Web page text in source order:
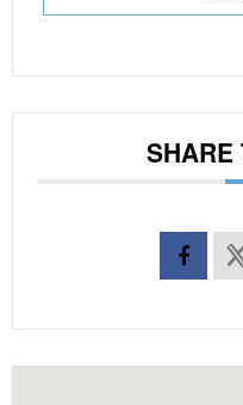
SHARE